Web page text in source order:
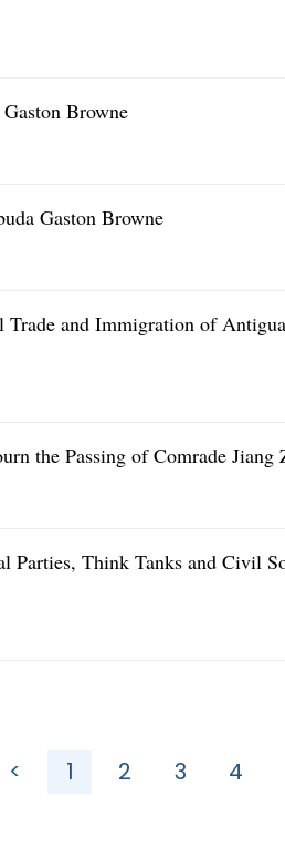
Browne
Gaston Browne
and Immigration of
the Passing of Comrade Jiang
Parties, Think Tanks and Civil
< 1 2 3 4